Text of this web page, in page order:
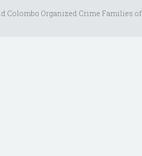
Colombo Organized Crime Families of